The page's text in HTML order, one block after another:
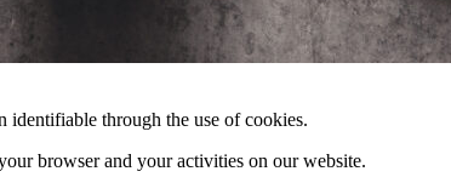
identifiable through the use of cookies.
browser and your activities on our website.